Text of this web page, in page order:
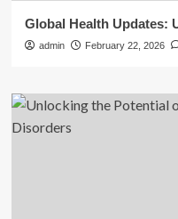
Global Health Updates:
admin February 22, 2026